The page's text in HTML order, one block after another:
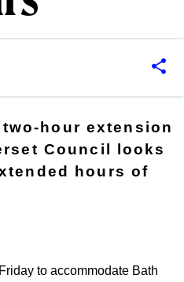
hour extension
Council looks
hours of
to accommodate Bath